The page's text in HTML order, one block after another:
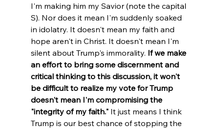
I'm making him my Savior (note the capital
S). Nor does it mean I'm suddenly soaked
in idolatry. It doesn't mean my faith and
hope aren't in Christ. It doesn't mean I'm
silent about Trump's immorality. If we make
an effort to bring some discernment and
critical thinking to this discussion, it won't
be difficult to realize my vote for Trump
doesn't mean I'm compromising the
"integrity of my faith." It just means I think
Trump is our best chance of stopping the